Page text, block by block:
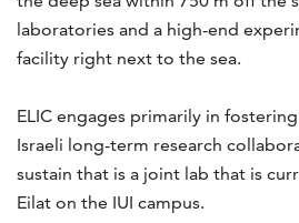
laboratories and a high-end
facility right next to the sea.
ELIC engages primarily in
Israeli long-term research
sustain that is a joint lab that is
Eilat on the IUI campus.